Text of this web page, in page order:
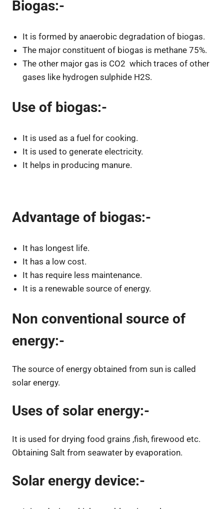
Biogas:-
It is formed by anaerobic degradation of biogas.
The major constituent of biogas is methane 75%.
The other major gas is CO2 which traces of other
gases like hydrogen sulphide H2S.
Use of biogas:-
It is used as a fuel for cooking.
It is used to generate electricity.
It helps in producing manure.
Advantage of biogas:-
It has longest life.
It has a low cost.
It has require less maintenance.
It is a renewable source of energy.
Non conventional source of
energy:-
The source of energy obtained from sun is called
solar energy.
Uses of solar energy:-
It is used for drying food grains ,fish, firewood etc.
Obtaining Salt from seawater by evaporation.
Solar energy device:-